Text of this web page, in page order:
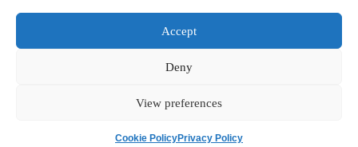
Accept
Deny
View preferences
Cookie PolicyPrivacy Policy
Except where otherwise noted, text on this
International License